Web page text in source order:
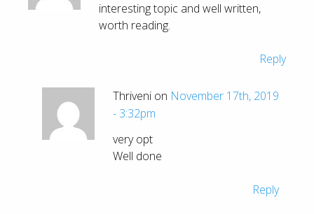
interesting topic and well written,
worth reading.
Reply
Thriveni on November 17th, 2019
- 3:32pm
very opt
Well done
Reply